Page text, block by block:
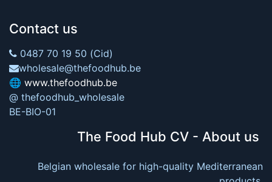
Contact us
0487 70 19 50 (Cid)
wholesale@thefoodhub.be
🌐 www.thefoodhub.be
@ thefoodhub_wholesale
BE-BIO-01
The Food Hub CV - About us
Belgian wholesale for high-quality Mediterranean